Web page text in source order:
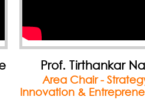
Dr. Mohua
Director IMI